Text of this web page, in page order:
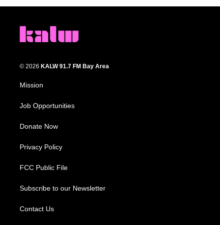
© 2026 KALW 91.7 FM Bay Area
Mission
Job Opportunities
Donate Now
Privacy Policy
FCC Public File
Subscribe to our Newsletter
Contact Us